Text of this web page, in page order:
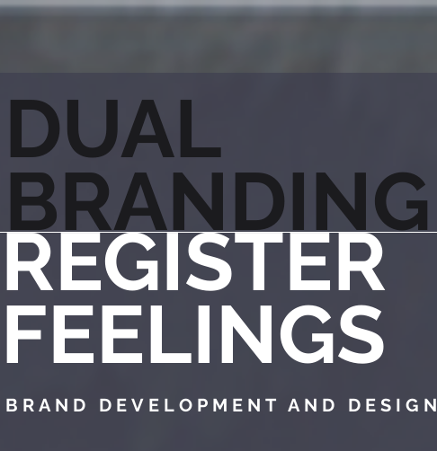
DUAL
BRANDING
REGISTER
FEELINGS
BRAND DEVELOPMENT AND DESIGN